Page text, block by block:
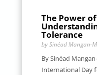
The Power
Tolerance
bySinéad Mangan-
By Sinéad
International Day